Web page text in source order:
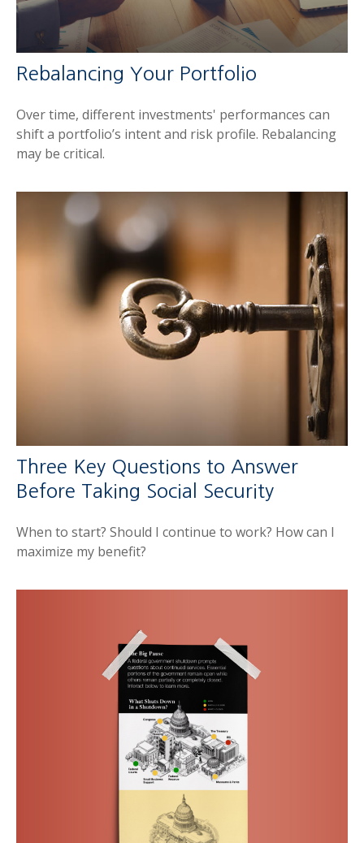
Rebalancing Your Portfolio
Over time, different investments' performances can
shift a portfolio’s intent and risk profile. Rebalancing
may be critical.
Three Key Questions to Answer
Before Taking Social Security
When to start? Should I continue to work? How can I
maximize my benefit?